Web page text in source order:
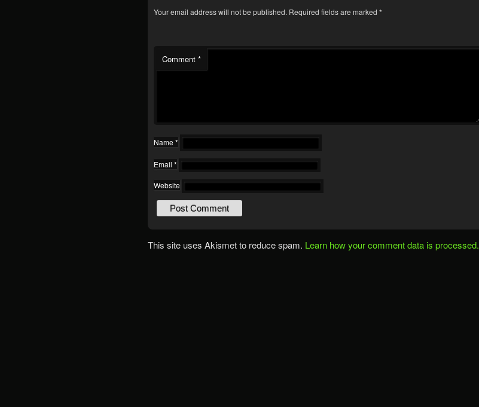
Your email address will not be published. Required fields are marked *
Comment *
Name *
Email *
Website
This site uses Akismet to reduce spam. Learn how your comment data is processed.